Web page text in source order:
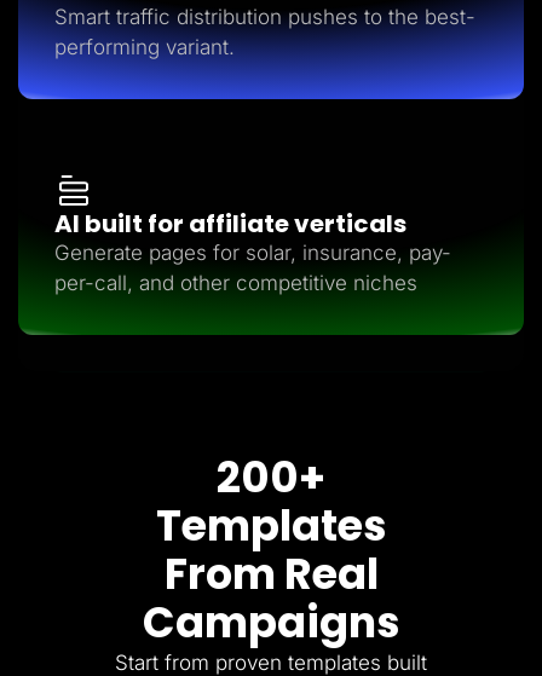
Smart traffic distribution pushes to the best-
performing variant.
AI built for affiliate verticals
Generate pages for solar, insurance, pay-
per-call, and other competitive niches
200+
Templates
From Real
Campaigns
Start from proven templates built